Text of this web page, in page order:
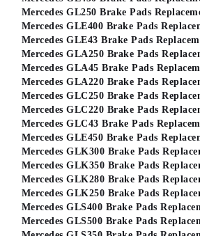
Mercedes GL250 Brake Pads
Mercedes GLE400 Brake Pads
Mercedes GLE43 Brake Pads
Mercedes GLA250 Brake Pads
Mercedes GLA45 Brake Pads
Mercedes GLA220 Brake Pads
Mercedes GLC250 Brake Pads
Mercedes GLC220 Brake Pads
Mercedes GLC43 Brake Pads
Mercedes GLE450 Brake Pads
Mercedes GLK300 Brake Pads
Mercedes GLK350 Brake Pads
Mercedes GLK280 Brake Pads
Mercedes GLK250 Brake Pads
Mercedes GLS400 Brake Pads
Mercedes GLS500 Brake Pads